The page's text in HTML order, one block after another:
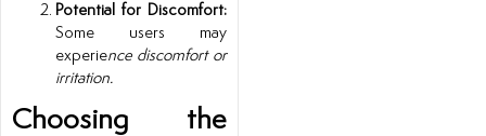
Potential for Discomfort:
Some users may
experience discomfort or
irritation.
Choosing the